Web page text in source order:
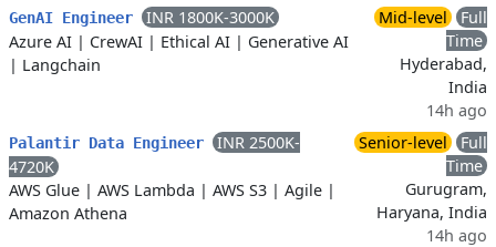
GenAI Engineer
INR 1800K-3000K
Azure AI | CrewAI | Ethical AI | Generative AI
| Langchain
Mid-level
Full
Time
Hyderabad,
India
14h ago
Palantir Data Engineer
INR 2500K-
4720K
AWS Glue | AWS Lambda | AWS S3 | Agile |
Amazon Athena
Senior-level
Full
Time
Gurugram,
Haryana, India
14h ago